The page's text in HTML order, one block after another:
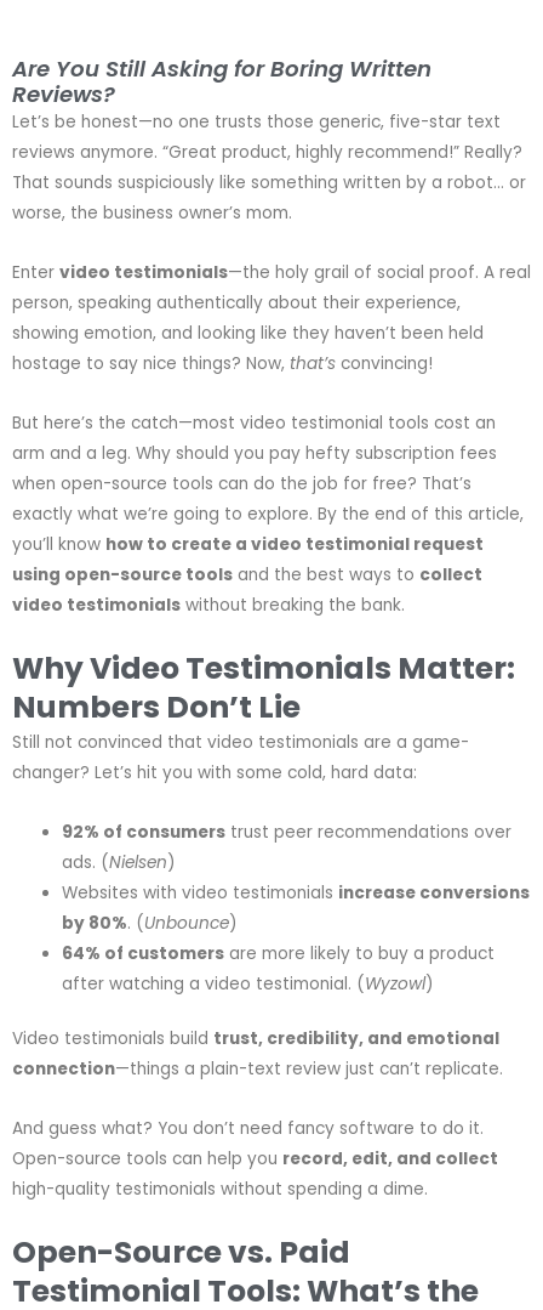
Are You Still Asking for Boring Written
Reviews?
Let’s be honest—no one trusts those generic, five-star text
reviews anymore. “Great product, highly recommend!” Really?
That sounds suspiciously like something written by a robot… or
worse, the business owner’s mom.
Enter video testimonials—the holy grail of social proof. A real
person, speaking authentically about their experience,
showing emotion, and looking like they haven’t been held
hostage to say nice things? Now, that’s convincing!
But here’s the catch—most video testimonial tools cost an
arm and a leg. Why should you pay hefty subscription fees
when open-source tools can do the job for free? That’s
exactly what we’re going to explore. By the end of this article,
you’ll know how to create a video testimonial request
using open-source tools and the best ways to collect
video testimonials without breaking the bank.
Why Video Testimonials Matter:
Numbers Don’t Lie
Still not convinced that video testimonials are a game-
changer? Let’s hit you with some cold, hard data:
92% of consumers trust peer recommendations over
ads. (Nielsen)
Websites with video testimonials increase conversions
by 80%. (Unbounce)
64% of customers are more likely to buy a product
after watching a video testimonial. (Wyzowl)
Video testimonials build trust, credibility, and emotional
connection—things a plain-text review just can’t replicate.
And guess what? You don’t need fancy software to do it.
Open-source tools can help you record, edit, and collect
high-quality testimonials without spending a dime.
Open-Source vs. Paid
Testimonial Tools: What’s the